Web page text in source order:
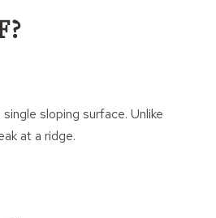
sloping surface. Unlike
at a ridge.